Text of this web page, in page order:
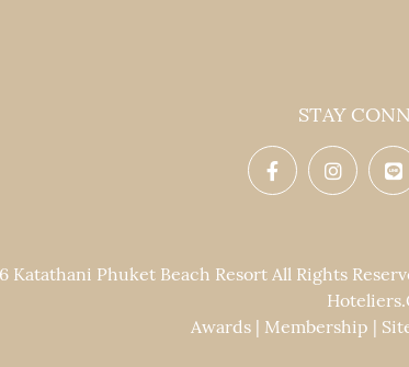
STAY
Katathani Phuket Beach Resort All Rights
Awards| Membership |